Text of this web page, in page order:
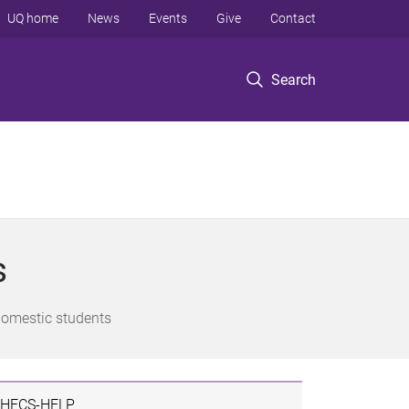
Search
UQ home News Events Give Contact
students
HECS-HELP